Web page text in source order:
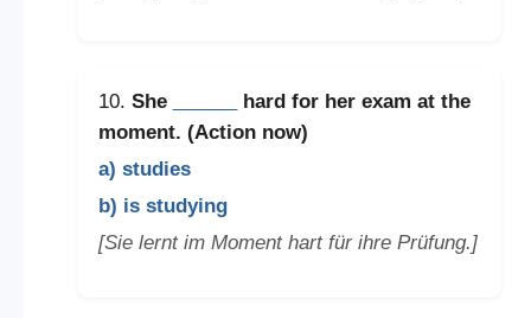
10. She
hard for her exam at the
moment. (Action now)
a) studies
b) is studying
[Sie lernt im Moment hart für ihre Prüfung.]